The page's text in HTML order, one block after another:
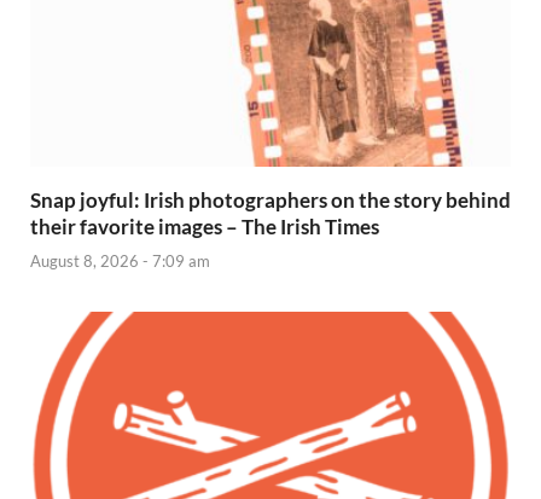
Snap joyful: Irish photographers on the story behind
their favorite images – The Irish Times
August 8, 2026 - 7:09 am